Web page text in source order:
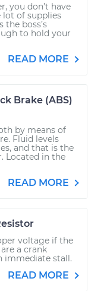
you don’t have
of supplies
the boss’s
to hold your
READ MORE
Brake (ABS)
by means of
Fluid levels
and that is the
Located in the
READ MORE
voltage if the
a crank
immediate stall.
READ MORE